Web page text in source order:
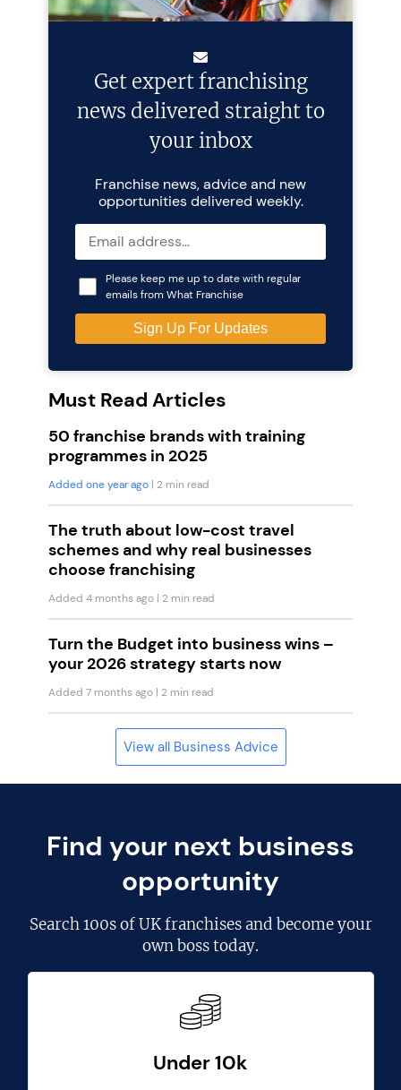
Get expert franchising
news delivered straight to
your inbox
Franchise news, advice and new
opportunities delivered weekly.
Please keep me up to date with regular
emails from What Franchise
Must Read Articles
50 franchise brands with training
programmes in 2025
Added one year ago | 2 min read
The truth about low-cost travel
schemes and why real businesses
choose franchising
Added 4 months ago | 2 min read
Turn the Budget into business wins –
your 2026 strategy starts now
Added 7 months ago | 2 min read
View all Business Advice
Find your next business
opportunity
Search100s of UK franchisesand become your
own boss today.
Under 10k